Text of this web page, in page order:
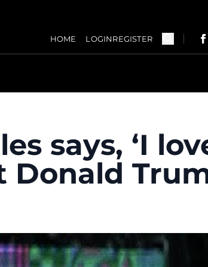
HOME LOGINREGISTER
says, ‘I
Donald